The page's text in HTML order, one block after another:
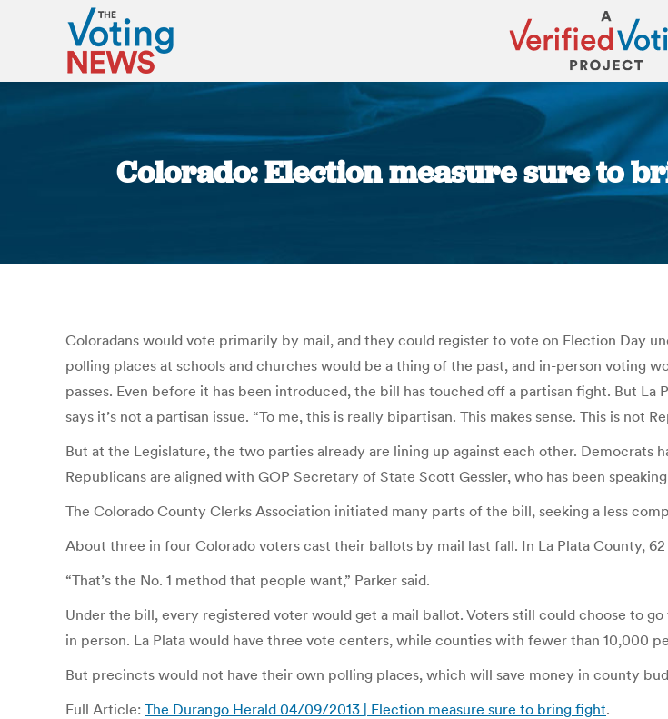
Colorado: Election measure sure to
You are
Coloradans would vote primarily by mail, and they could register to vote on Election Day
polling places at schools and churches would be a thing of the past, and in-person voting
passes. Even before it has been introduced, the bill has touched off a partisan fight. But
says it’s not a partisan issue. “To me, this is really bipartisan. This makes sense. This is not
But at the Legislature, the two parties already are lining up against each other. Democrats
Republicans are aligned with GOP Secretary of State Scott Gessler, who has been
The Colorado County Clerks Association initiated many parts of the bill, seeking a less
About three in four Colorado voters cast their ballots by mail last fall. In La Plata County,
“That’s the No. 1 method that people want,” Parker said.
Under the bill, every registered voter would get a mail ballot. Voters still could choose to
in person. La Plata would have three vote centers, while counties with fewer than 10,000
But precincts would not have their own polling places, which will save money in county
Full Article: The Durango Herald 04/09/2013 | Election measure sure to bring fight.